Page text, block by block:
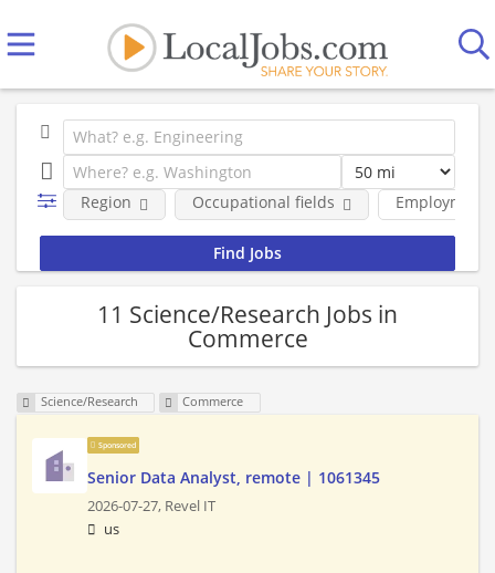
Employment
Region Occupational fields
11 Science/Research Jobs in
Commerce
Science/Research Commerce
Sponsored
Senior Data Analyst, remote | 1061345
2026-07-27, Revel IT
us